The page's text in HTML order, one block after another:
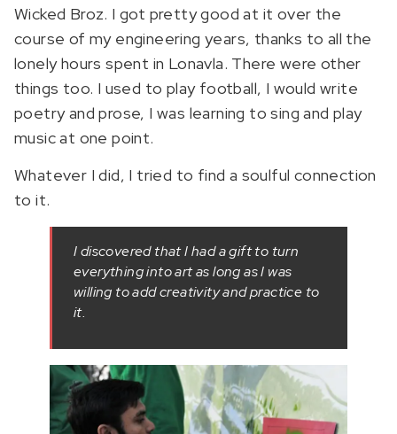
Wicked Broz. I got pretty good at it over the
course of my engineering years, thanks to all the
lonely hours spent in Lonavla. There were other
things too. I used to play football, I would write
poetry and prose, I was learning to sing and play
music at one point.
Whatever I did, I tried to find a soulful connection
to it.
I discovered that I had a gift to turn
everything into art as long as I was
willing to add creativity and practice to
it.